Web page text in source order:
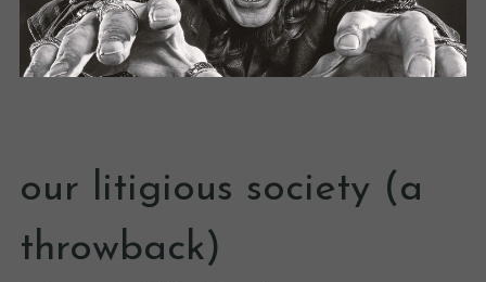
our litigious society (a
throwback)